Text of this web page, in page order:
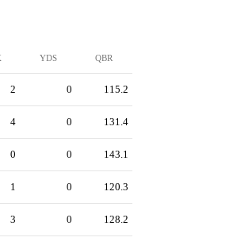
YDS QBR
2 0 115.2
4 0 131.4
0 0 143.1
1 0 120.3
3 0 128.2